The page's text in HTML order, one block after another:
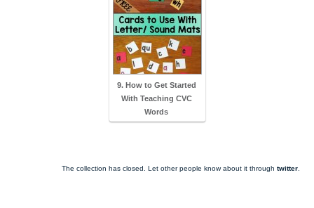
9. How to Get Started
With Teaching CVC
Words
The collection has closed. Let other people know about it through twitter.